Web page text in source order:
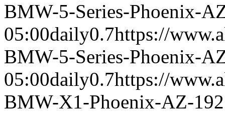
BMW-5-Series-Phoenix-
05:00daily0.7https://
BMW-5-Series-Phoenix-
05:00daily0.7https://
BMW-X1-Phoenix-AZ-